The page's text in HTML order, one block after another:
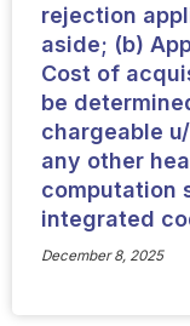
rejection
aside; (b)
Cost of
be
chargeable
any other
computation
integrated
December 8, 2025